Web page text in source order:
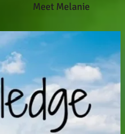
Meet Melanie